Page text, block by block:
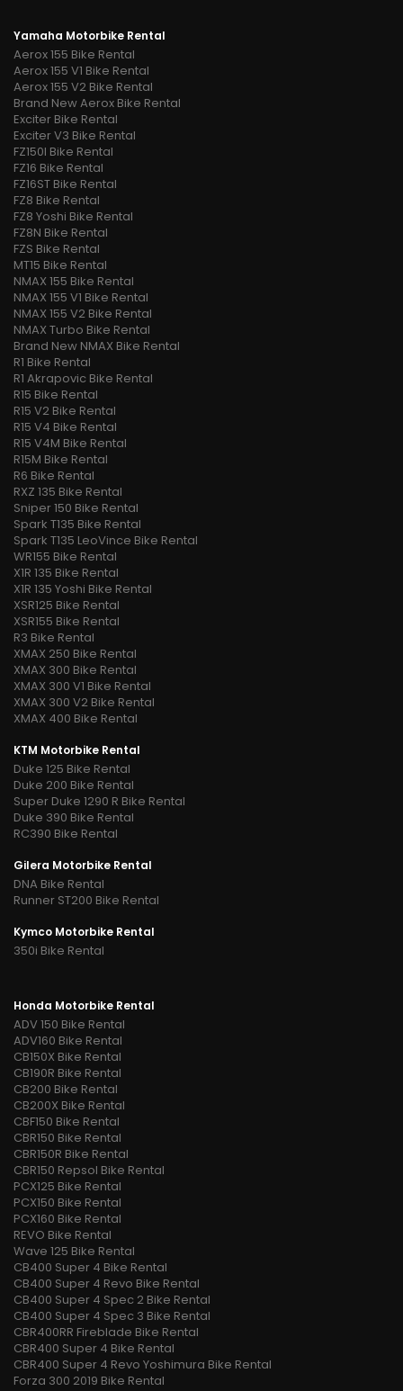
Yamaha Motorbike Rental
Aerox 155 Bike Rental
Aerox 155 V1 Bike Rental
Aerox 155 V2 Bike Rental
Brand New Aerox Bike Rental
Exciter Bike Rental
Exciter V3 Bike Rental
FZ150I Bike Rental
FZ16 Bike Rental
FZ16ST Bike Rental
FZ8 Bike Rental
FZ8 Yoshi Bike Rental
FZ8N Bike Rental
FZS Bike Rental
MT15 Bike Rental
NMAX 155 Bike Rental
NMAX 155 V1 Bike Rental
NMAX 155 V2 Bike Rental
NMAX Turbo Bike Rental
Brand New NMAX Bike Rental
R1 Bike Rental
R1 Akrapovic Bike Rental
R15 Bike Rental
R15 V2 Bike Rental
R15 V4 Bike Rental
R15 V4M Bike Rental
R15M Bike Rental
R6 Bike Rental
RXZ 135 Bike Rental
Sniper 150 Bike Rental
Spark T135 Bike Rental
Spark T135 LeoVince Bike Rental
WR155 Bike Rental
X1R 135 Bike Rental
X1R 135 Yoshi Bike Rental
XSR125 Bike Rental
XSR155 Bike Rental
R3 Bike Rental
XMAX 250 Bike Rental
XMAX 300 Bike Rental
XMAX 300 V1 Bike Rental
XMAX 300 V2 Bike Rental
XMAX 400 Bike Rental
KTM Motorbike Rental
Duke 125 Bike Rental
Duke 200 Bike Rental
Super Duke 1290 R Bike Rental
Duke 390 Bike Rental
RC390 Bike Rental
Gilera Motorbike Rental
DNA Bike Rental
Runner ST200 Bike Rental
Kymco Motorbike Rental
350i Bike Rental
Honda Motorbike Rental
ADV 150 Bike Rental
ADV160 Bike Rental
CB150X Bike Rental
CB190R Bike Rental
CB200 Bike Rental
CB200X Bike Rental
CBF150 Bike Rental
CBR150 Bike Rental
CBR150R Bike Rental
CBR150 Repsol Bike Rental
PCX125 Bike Rental
PCX150 Bike Rental
PCX160 Bike Rental
REVO Bike Rental
Wave 125 Bike Rental
CB400 Super 4 Bike Rental
CB400 Super 4 Revo Bike Rental
CB400 Super 4 Spec 2 Bike Rental
CB400 Super 4 Spec 3 Bike Rental
CBR400RR Fireblade Bike Rental
CBR400 Super 4 Bike Rental
CBR400 Super 4 Revo Yoshimura Bike Rental
Forza 300 2019 Bike Rental